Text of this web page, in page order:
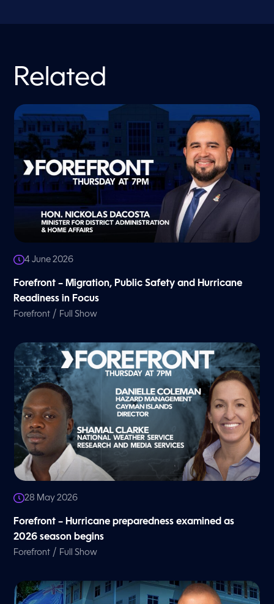
Related
4 June 2026
Forefront – Migration, Public Safety and Hurricane
Readiness in Focus
Forefront / Full Show
28 May 2026
Forefront – Hurricane preparedness examined as
2026 season begins
Forefront / Full Show